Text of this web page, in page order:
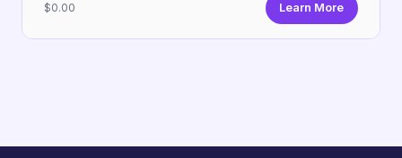
$0.00 Learn More